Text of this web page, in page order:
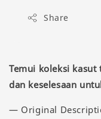
Share
Temui koleksi
dan keselesaan
— Original